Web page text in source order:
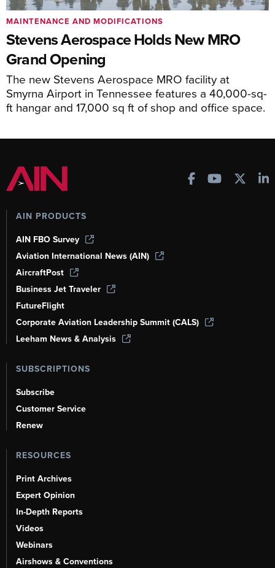
Stevens Aerospace Holds New MRO
Grand Opening
The new Stevens Aerospace MRO facility at
Smyrna Airport in Tennessee features a 40,000-sq-
ft hangar and 17,000 sq ft of shop and office space.
MAINTENANCE AND MODIFICATIONS
AIN PRODUCTS
AIN FBO Survey
Aviation International News (AIN)
AircraftPost
Business Jet Traveler
FutureFlight
Corporate Aviation Leadership Summit (CALS)
Leeham News & Analysis
SUBSCRIPTIONS
Subscribe
Customer Service
Renew
RESOURCES
Print Archives
Expert Opinion
In-Depth Reports
Videos
Webinars
Airshows & Conventions